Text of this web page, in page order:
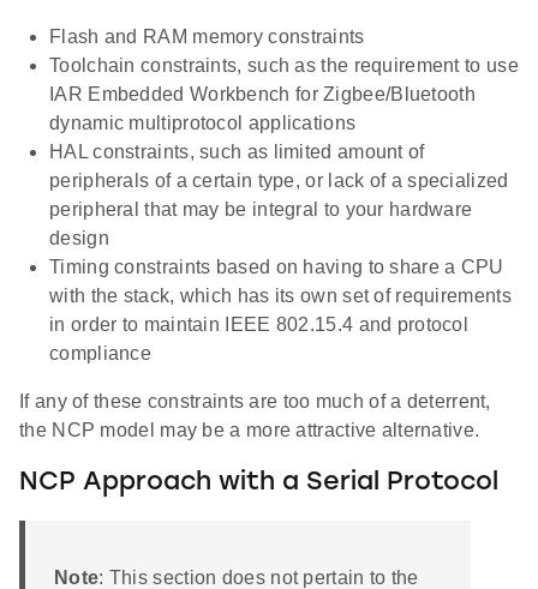
Flash and RAM memory constraints
Toolchain constraints, such as the requirement to use
IAR Embedded Workbench for Zigbee/Bluetooth
dynamic multiprotocol applications
HAL constraints, such as limited amount of
peripherals of a certain type, or lack of a specialized
peripheral that may be integral to your hardware
design
Timing constraints based on having to share a CPU
with the stack, which has its own set of requirements
in order to maintain IEEE 802.15.4 and protocol
compliance
If any of these constraints are too much of a deterrent,
the NCP model may be a more attractive alternative.
NCP Approach with a Serial Protocol
Note: This section does not pertain to the